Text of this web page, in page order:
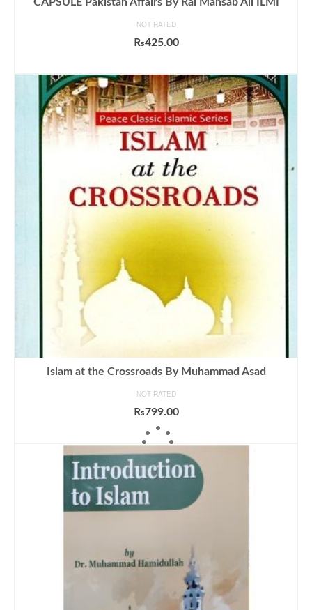
NOT RATED
₨425.00
Islam at the Crossroads By Muhammad Asad
NOT RATED
₨799.00
ADD TO CART